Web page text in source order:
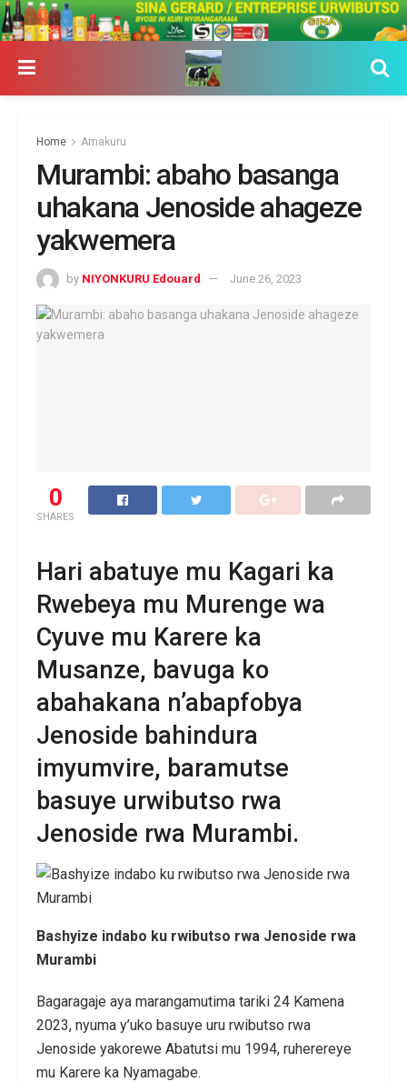
Home Amakuru
Murambi: abaho basanga
uhakana Jenoside ahageze
yakwemera
by NIYONKURU Edouard June 26, 2023
0
SHARES
Hari abatuye mu Kagari ka
Rwebeya mu Murenge wa
Cyuve mu Karere ka
Musanze, bavuga ko
abahakana n’abapfobya
Jenoside bahindura
imyumvire, baramutse
basuye urwibutso rwa
Jenoside rwa Murambi.
Bashyize indabo ku rwibutso rwa Jenoside rwa
Murambi
Bagaragaje aya marangamutima tariki 24 Kamena
2023, nyuma y’uko basuye uru rwibutso rwa
Jenoside yakorewe Abatutsi mu 1994, ruherereye
mu Karere ka Nyamagabe.